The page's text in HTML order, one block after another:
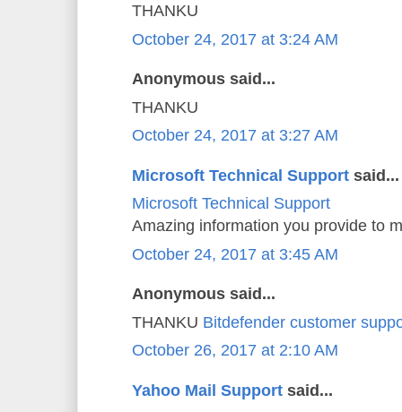
THANKU
October 24, 2017 at 3:24 AM
Anonymous said...
THANKU
October 24, 2017 at 3:27 AM
Microsoft Technical Support said...
Microsoft Technical Support
Amazing information you provide to
October 24, 2017 at 3:45 AM
Anonymous said...
THANKU Bitdefender customer
October 26, 2017 at 2:10 AM
Yahoo Mail Support said...